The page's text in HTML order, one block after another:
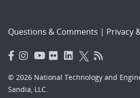
Questions & Comments | Privacy
© 2026 National Technology and
Sandia, LLC.